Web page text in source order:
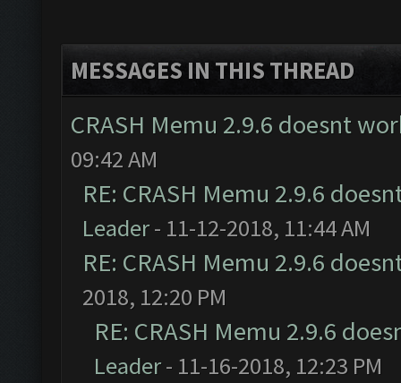
MESSAGES IN THIS THREAD
CRASH Memu 2.9.6 doesnt
09:42 AM
RE: CRASH Memu 2.9.6
Leader- 11-12-2018, 11:44 AM
RE: CRASH Memu 2.9.6
2018, 12:20 PM
RE: CRASH Memu 2.9.6
Leader- 11-16-2018, 12:23 PM